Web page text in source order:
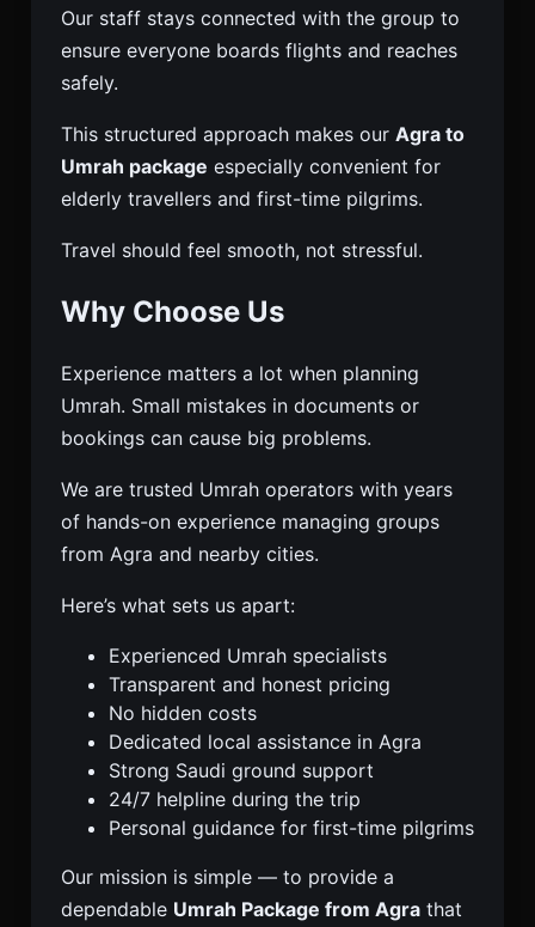
Our staff stays connected with the group to
ensure everyone boards flights and reaches
safely.
This structured approach makes our Agra to
Umrah package especially convenient for
elderly travellers and first-time pilgrims.
Travel should feel smooth, not stressful.
Why Choose Us
Experience matters a lot when planning
Umrah. Small mistakes in documents or
bookings can cause big problems.
We are trusted Umrah operators with years
of hands-on experience managing groups
from Agra and nearby cities.
Here’s what sets us apart:
Experienced Umrah specialists
Transparent and honest pricing
No hidden costs
Dedicated local assistance in Agra
Strong Saudi ground support
24/7 helpline during the trip
Personal guidance for first-time pilgrims
Our mission is simple — to provide a
dependable Umrah Package from Agra that